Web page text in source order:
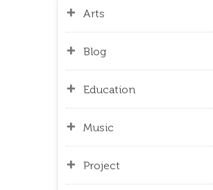
Arts
Blog
Education
Music
Project